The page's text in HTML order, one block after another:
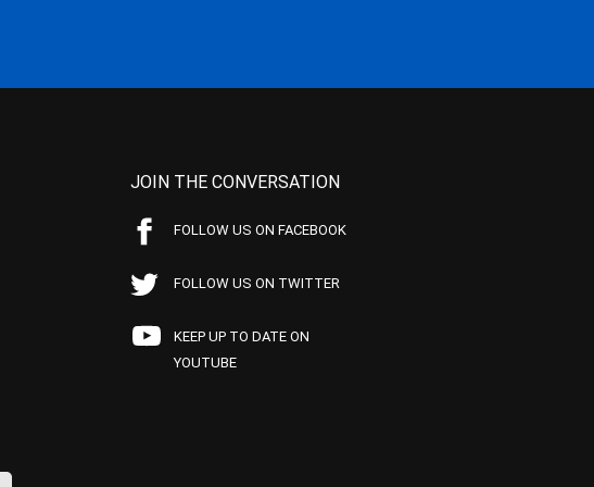
JOIN THE CONVERSATION
FOLLOW US ON FACEBOOK
FOLLOW US ON TWITTER
KEEP UP TO DATE ON
YOUTUBE